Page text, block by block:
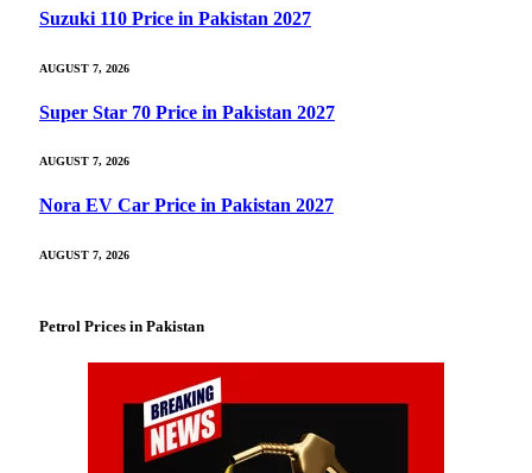
Suzuki 110 Price in Pakistan 2027
AUGUST 7, 2026
Super Star 70 Price in Pakistan 2027
AUGUST 7, 2026
Nora EV Car Price in Pakistan 2027
AUGUST 7, 2026
Petrol Prices in Pakistan